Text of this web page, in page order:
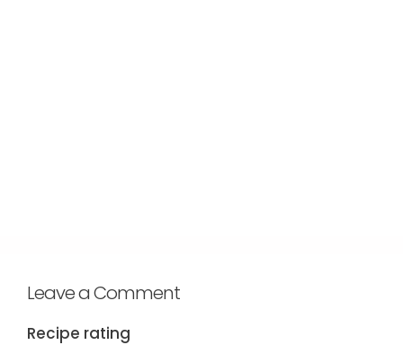
Leave a Comment
Recipe rating